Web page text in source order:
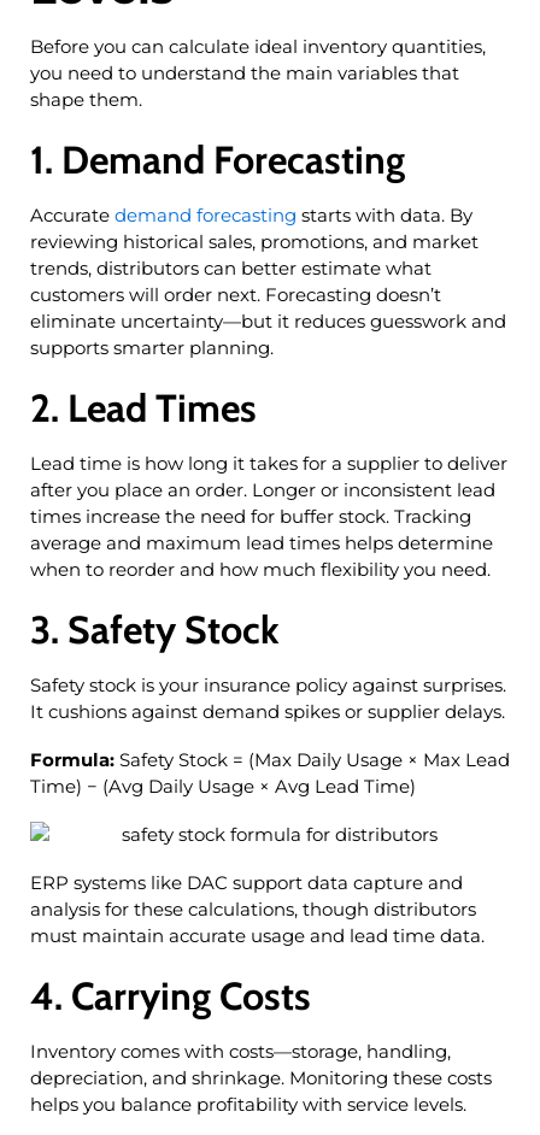
Before you can calculate ideal inventory quantities,
you need to understand the main variables that
shape them.
1. Demand Forecasting
Accurate demand forecasting starts with data. By
reviewing historical sales, promotions, and market
trends, distributors can better estimate what
customers will order next. Forecasting doesn’t
eliminate uncertainty—but it reduces guesswork and
supports smarter planning.
2. Lead Times
Lead time is how long it takes for a supplier to deliver
after you place an order. Longer or inconsistent lead
times increase the need for buffer stock. Tracking
average and maximum lead times helps determine
when to reorder and how much flexibility you need.
3. Safety Stock
Safety stock is your insurance policy against surprises.
It cushions against demand spikes or supplier delays.
Formula:Safety Stock = (Max Daily Usage × Max Lead
Time) − (Avg Daily Usage × Avg Lead Time)
ERP systems like DAC support data capture and
analysis for these calculations, though distributors
must maintain accurate usage and lead time data.
4. Carrying Costs
Inventory comes with costs—storage, handling,
depreciation, and shrinkage. Monitoring these costs
helps you balance profitability with service levels.